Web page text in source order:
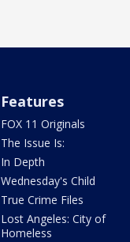
Features
FOX 11 Originals
The Issue Is:
In Depth
Wednesday's Child
True Crime Files
Lost Angeles: City of
Homeless